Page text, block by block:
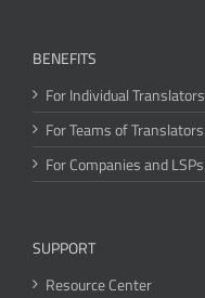
BENEFITS
For Individual Translators
For Teams of Translators
For Companies and LSPs
SUPPORT
Resource Center